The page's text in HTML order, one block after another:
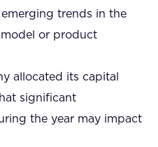
trends in the
model or product
allocated its capital
significant
the year may impact